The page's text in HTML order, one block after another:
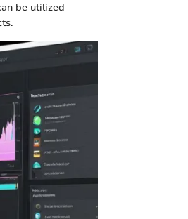
be utilized